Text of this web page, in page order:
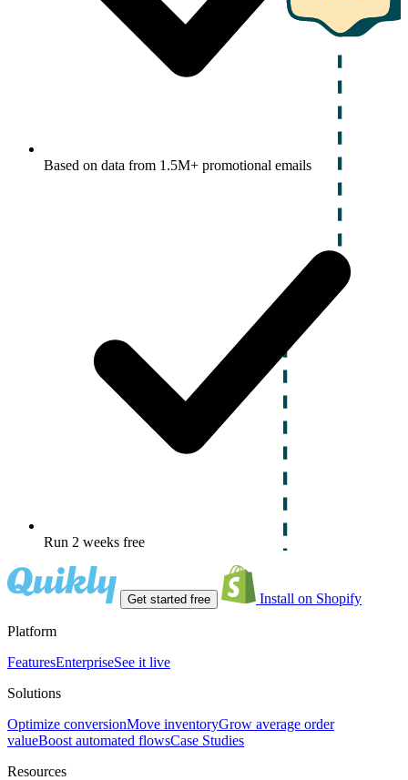
Based on data from 1.5M+ promotional emails
Run 2 weeks free
Get started free Install on Shopify
Platform
FeaturesEnterpriseSee it live
Solutions
Optimize conversionMove inventoryGrow average order
valueBoost automated flowsCase Studies
Resources